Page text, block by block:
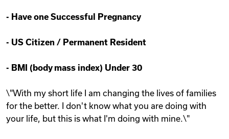
- Have one Successful Pregnancy
- US Citizen / Permanent Resident
- BMI (body mass index) Under 30
\"With my short life I am changing the lives of families
for the better. I don't know what you are doing with
your life, but this is what I'm doing with mine.\"